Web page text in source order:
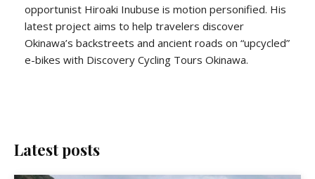
opportunist Hiroaki Inubuse is motion personified. His
latest project aims to help travelers discover
Okinawa’s backstreets and ancient roads on “upcycled”
e-bikes with Discovery Cycling Tours Okinawa.
Latest posts